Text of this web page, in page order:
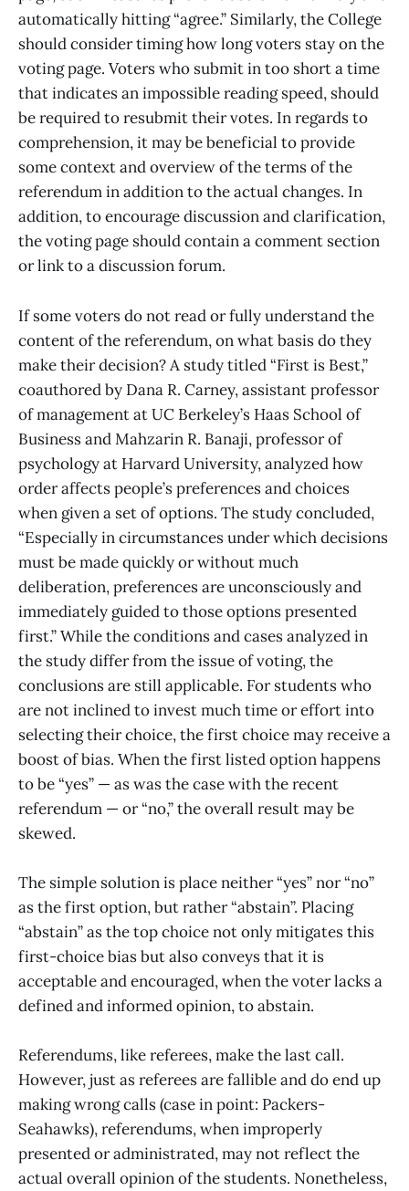
automatically hitting “agree.” Similarly, the College
should consider timing how long voters stay on the
voting page. Voters who submit in too short a time
that indicates an impossible reading speed, should
be required to resubmit their votes. In regards to
comprehension, it may be beneficial to provide
some context and overview of the terms of the
referendum in addition to the actual changes. In
addition, to encourage discussion and clarification,
the voting page should contain a comment section
or link to a discussion forum.
If some voters do not read or fully understand the
content of the referendum, on what basis do they
make their decision? A study titled “First is Best,”
coauthored by Dana R. Carney, assistant professor
of management at UC Berkeley’s Haas School of
Business and Mahzarin R. Banaji, professor of
psychology at Harvard University, analyzed how
order affects people’s preferences and choices
when given a set of options. The study concluded,
“Especially in circumstances under which decisions
must be made quickly or without much
deliberation, preferences are unconsciously and
immediately guided to those options presented
first.” While the conditions and cases analyzed in
the study differ from the issue of voting, the
conclusions are still applicable. For students who
are not inclined to invest much time or effort into
selecting their choice, the first choice may receive a
boost of bias. When the first listed option happens
to be “yes” — as was the case with the recent
referendum — or “no,” the overall result may be
skewed.
The simple solution is place neither “yes” nor “no”
as the first option, but rather “abstain”. Placing
“abstain” as the top choice not only mitigates this
first-choice bias but also conveys that it is
acceptable and encouraged, when the voter lacks a
defined and informed opinion, to abstain.
Referendums, like referees, make the last call.
However, just as referees are fallible and do end up
making wrong calls (case in point: Packers-
Seahawks), referendums, when improperly
presented or administrated, may not reflect the
actual overall opinion of the students. Nonetheless,